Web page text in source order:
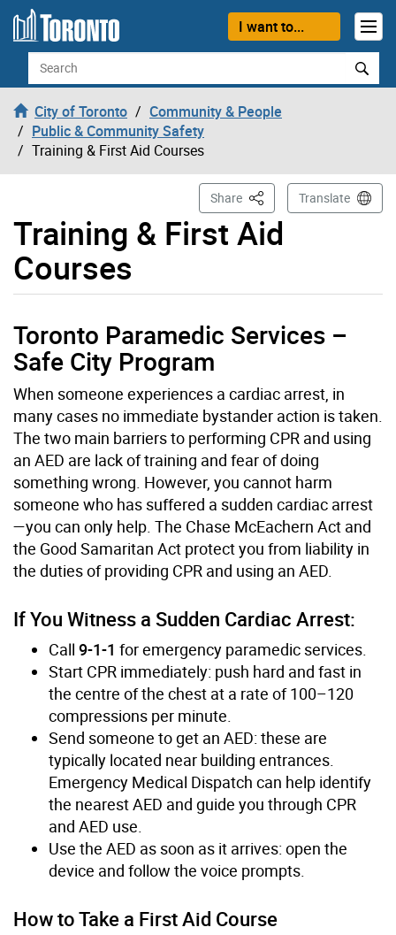
Skip to content
I want to...
Search
City of Toronto
Community & People
Public & Community Safety
Training & First Aid Courses
Training & First Aid
Courses
Share This PageTranslate
Toronto Paramedic Services –
Safe City Program
When someone experiences a cardiac arrest, in
many cases no immediate bystander action is taken.
The two main barriers to performing CPR and using
an AED are lack of training and fear of doing
something wrong. However, you cannot harm
someone who has suffered a sudden cardiac arrest
—you can only help. The Chase McEachern Act and
the Good Samaritan Act protect you from liability in
the duties of providing CPR and using an AED.
If You Witness a Sudden Cardiac Arrest:
Call 9-1-1 for emergency paramedic services.
Start CPR immediately: push hard and fast in
the centre of the chest at a rate of 100–120
compressions per minute.
Send someone to get an AED: these are
typically located near building entrances.
Emergency Medical Dispatch can help identify
the nearest AED and guide you through CPR
and AED use.
Use the AED as soon as it arrives: open the
device and follow the voice prompts.
How to Take a First Aid Course